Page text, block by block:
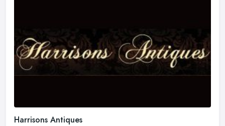
Harrisons Antiques